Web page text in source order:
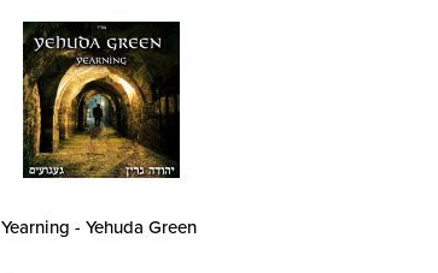
Yearning - Yehuda Green